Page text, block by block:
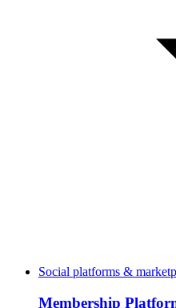
Social platforms &
Membership